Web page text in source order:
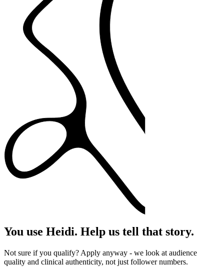
You use Heidi. Help us tell that story.
Not sure if you qualify? Apply anyway - we look at audience
quality and clinical authenticity, not just follower numbers.